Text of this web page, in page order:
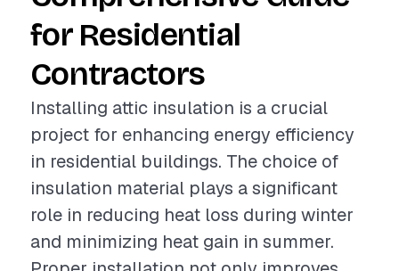
for Residential
Contractors
Installing attic insulation is a crucial
project for enhancing energy efficiency
in residential buildings. The choice of
insulation material plays a significant
role in reducing heat loss during winter
and minimizing heat gain in summer.